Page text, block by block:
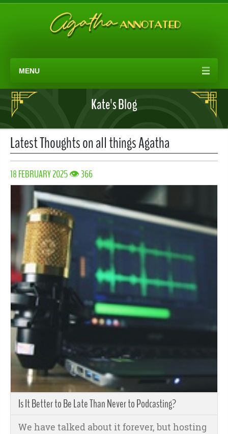
MENU
Kate's Blog
Latest Thoughts on all things Agatha
18 FEBRUARY 2025 👁 366
Is It Better to Be Late Than Never to Podcasting?
We have talked about it forever, but hosting